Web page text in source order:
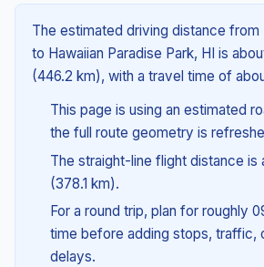
The estimated driving distance from
to Hawaiian Paradise Park, HI is
(446.2 km), with a travel time of
This page is using an estimated
the full route geometry is
The straight-line flight distance is
(378.1 km).
For a round trip, plan for roughly
time before adding stops, traffic,
delays.